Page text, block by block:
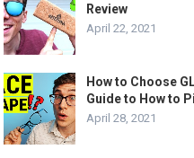
Review
April 22, 2021
How to Choose
Guide to How to
April 28, 2021